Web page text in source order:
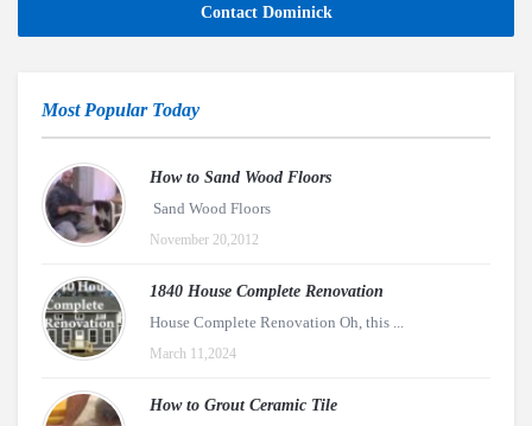
Contact Dominick
Most Popular Today
How to Sand Wood Floors
Sand Wood Floors
November 20,2012
1840 House Complete Renovation
House Complete Renovation Oh, this ...
March 11,2024
How to Grout Ceramic Tile